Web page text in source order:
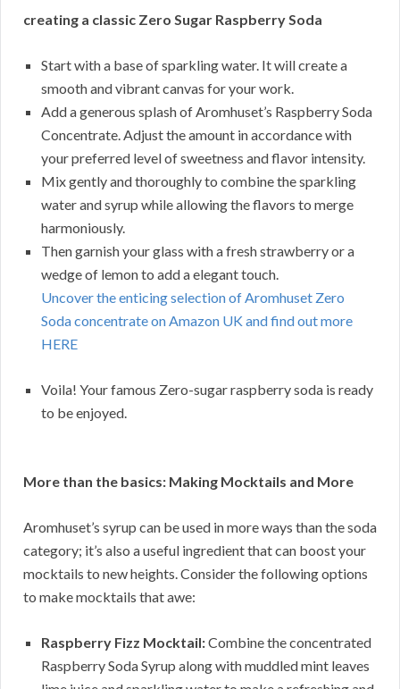
creating a classic Zero Sugar Raspberry Soda
Start with a base of sparkling water. It will create a
smooth and vibrant canvas for your work.
Add a generous splash of Aromhuset’s Raspberry Soda
Concentrate. Adjust the amount in accordance with
your preferred level of sweetness and flavor intensity.
Mix gently and thoroughly to combine the sparkling
water and syrup while allowing the flavors to merge
harmoniously.
Then garnish your glass with a fresh strawberry or a
wedge of lemon to add a elegant touch.
Uncover the enticing selection of Aromhuset Zero
Soda concentrate on Amazon UK and find out more
HERE
Voila! Your famous Zero-sugar raspberry soda is ready
to be enjoyed.
More than the basics: Making Mocktails and More
Aromhuset’s syrup can be used in more ways than the soda
category; it’s also a useful ingredient that can boost your
mocktails to new heights. Consider the following options
to make mocktails that awe:
Raspberry Fizz Mocktail:Combine the concentrated
Raspberry Soda Syrup along with muddled mint leaves